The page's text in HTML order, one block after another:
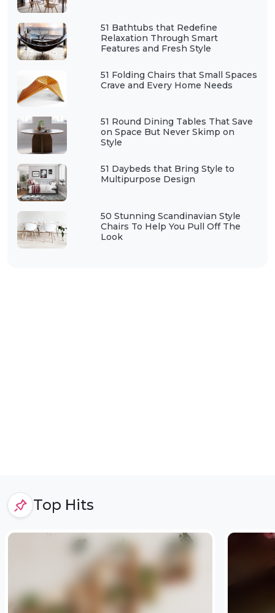
51 Bathtubs that Redefine
Relaxation Through Smart
Features and Fresh Style
51 Folding Chairs that Small Spaces
Crave and Every Home Needs
51 Round Dining Tables That Save
on Space But Never Skimp on
Style
51 Daybeds that Bring Style to
Multipurpose Design
50 Stunning Scandinavian Style
Chairs To Help You Pull Off The
Look
Top Hits